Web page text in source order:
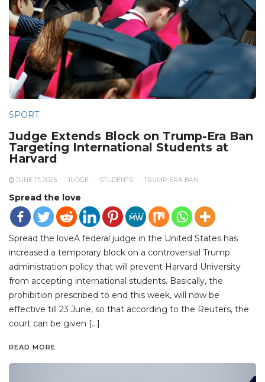
SPORT
Judge Extends Block on Trump-Era Ban
Targeting International Students at
Harvard
JUNE 17, 2025 JUDGE STUDENTS TRUMP-ERA BAN
Spread the love
Spread the loveA federal judge in the United States has
increased a temporary block on a controversial Trump
administration policy that will prevent Harvard University
from accepting international students. Basically, the
prohibition prescribed to end this week, will now be
effective till 23 June, so that according to the Reuters, the
court can be given […]
READ MORE